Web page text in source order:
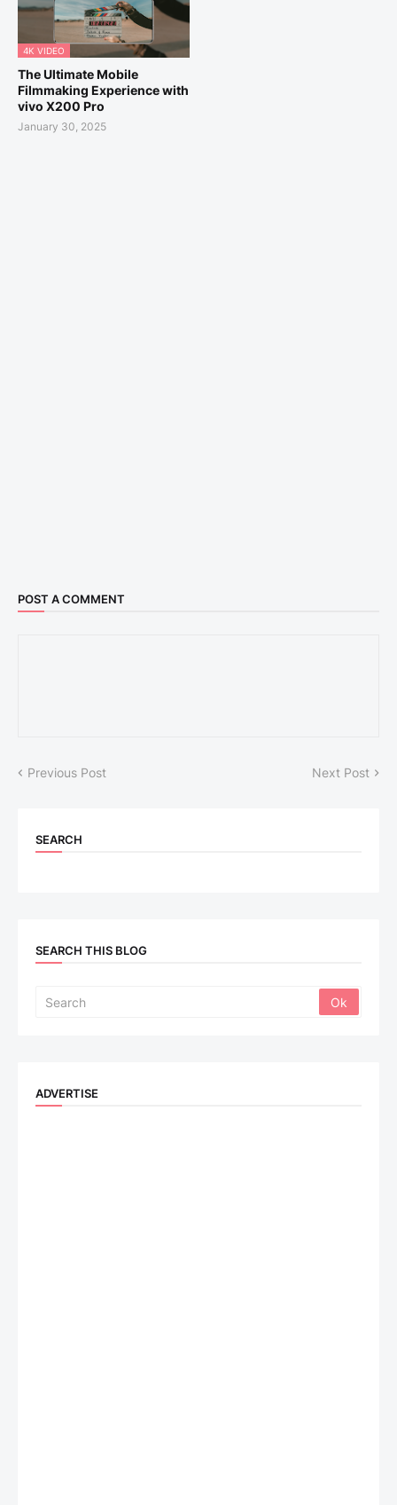
4K VIDEO
The Ultimate Mobile
Filmmaking Experience with
vivo X200 Pro
January 30, 2025
POST A COMMENT
Previous Post Next Post
SEARCH
SEARCH THIS BLOG
ADVERTISE